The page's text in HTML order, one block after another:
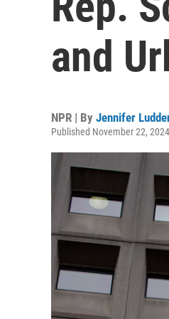
and
NPR | By Jennifer
Published November 22,